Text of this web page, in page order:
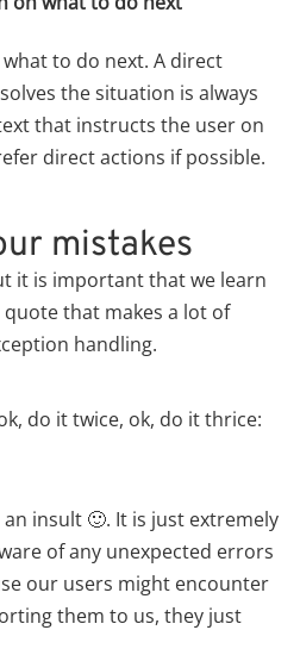
to do next. A direct
the situation is always
that instructs the user on
direct actions if possible.
mistakes
it is important that we learn
that makes a lot of
handling.
do it twice, ok, do it thrice:
an insult 🙂. It is just extremely
of any unexpected errors
our users might encounter
them to us, they just